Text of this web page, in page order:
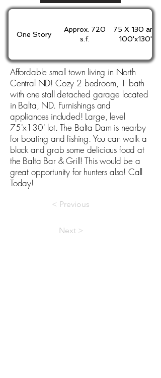
One Story
Approx. 720
s.f.
75 X 130 and
100'x130'
Affordable small town living in North
Central ND! Cozy 2 bedroom, 1 bath
with one stall detached garage located
in Balta, ND. Furnishings and
appliances included! Large, level
75'x130' lot. The Balta Dam is nearby
for boating and fishing. You can walk a
block and grab some delicious food at
the Balta Bar & Grill! This would be a
great opportunity for hunters also! Call
Today!
< Previous
Next >